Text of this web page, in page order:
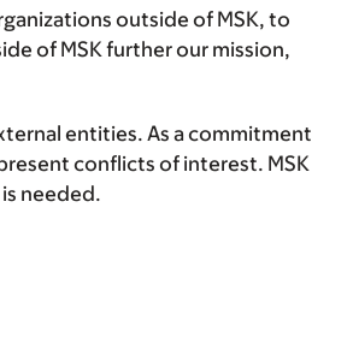
outside of MSK, to
of MSK further our mission,
entities. As a commitment
conflicts of interest. MSK
needed.